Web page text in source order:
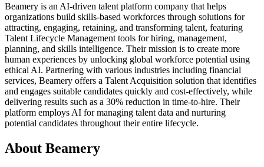
Beamery is an AI-driven talent platform company that helps
organizations build skills-based workforces through solutions for
attracting, engaging, retaining, and transforming talent, featuring
Talent Lifecycle Management tools for hiring, management,
planning, and skills intelligence. Their mission is to create more
human experiences by unlocking global workforce potential using
ethical AI. Partnering with various industries including financial
services, Beamery offers a Talent Acquisition solution that identifies
and engages suitable candidates quickly and cost-effectively, while
delivering results such as a 30% reduction in time-to-hire. Their
platform employs AI for managing talent data and nurturing
potential candidates throughout their entire lifecycle.
About Beamery